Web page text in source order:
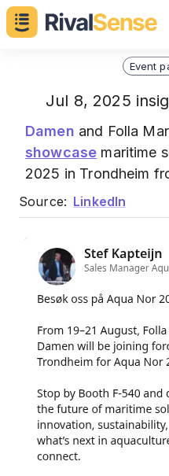
Event
Jul 8, 2025
Damen and Folla
showcase maritime
2025 in Trondheim
Source: LinkedIn